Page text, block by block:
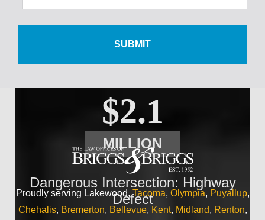
$500,000
Wrist Injury
$2.1
MILLION
Dangerous Intersection: Highway
Defect
Proudly serving Lakewood,Tacoma, Olympia, Puyallup,
Chehalis, Bremerton, Bellevue, Kent, Midland, Renton,